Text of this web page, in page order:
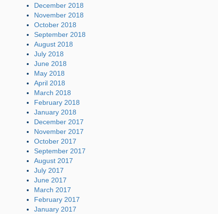
December 2018
November 2018
October 2018
September 2018
August 2018
July 2018
June 2018
May 2018
April 2018
March 2018
February 2018
January 2018
December 2017
November 2017
October 2017
September 2017
August 2017
July 2017
June 2017
March 2017
February 2017
January 2017